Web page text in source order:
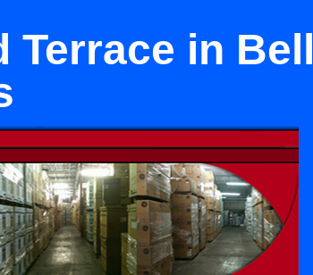
Terrace in Bell